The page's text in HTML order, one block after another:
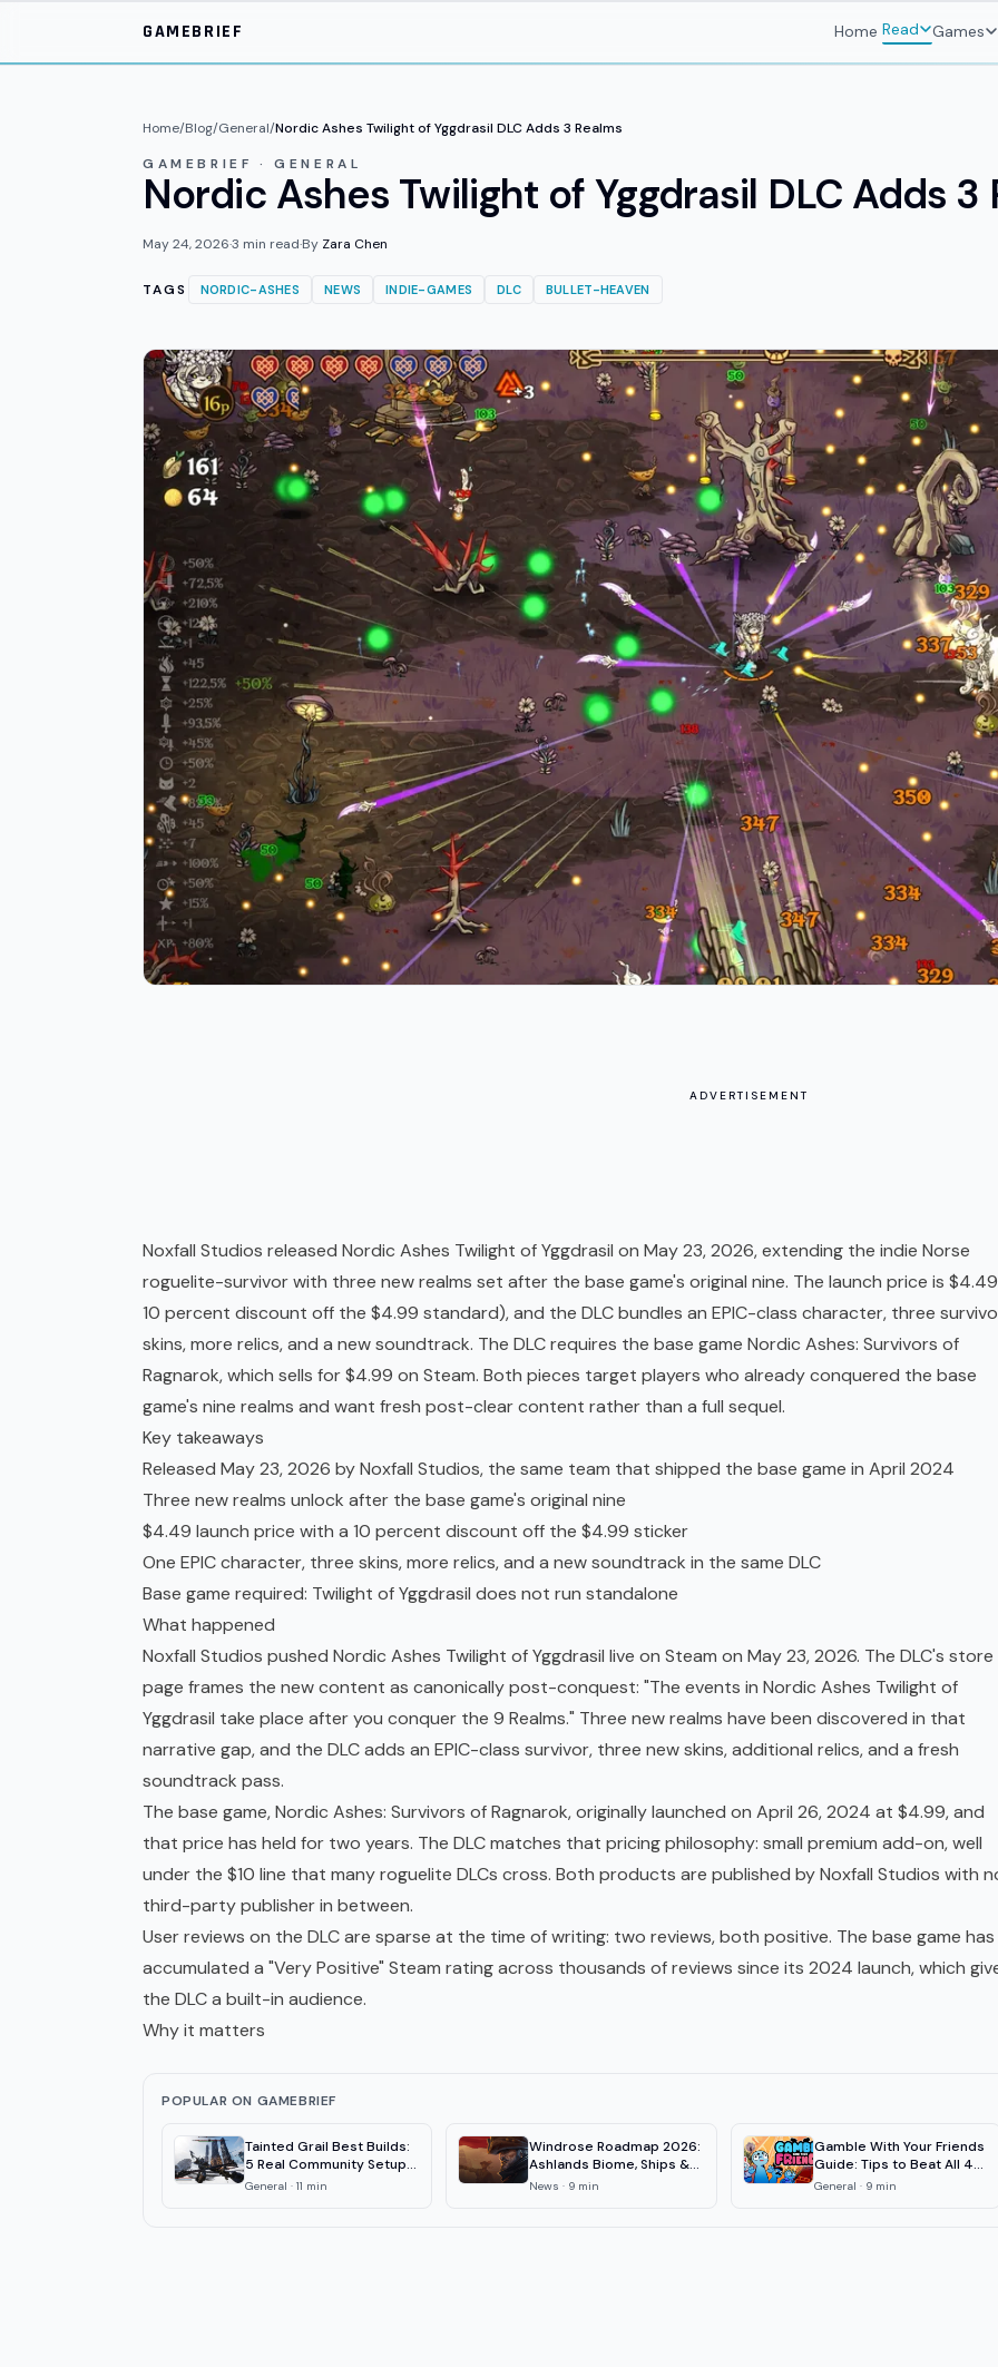
GAMEBRIEF
Home Read Games
Home/Blog/General/Nordic Ashes Twilight of Yggdrasil DLC Adds 3 Realms
GAMEBRIEF · GENERAL
Nordic Ashes Twilight of Yggdrasil DLC Adds 3
May 24, 2026·3 min read·By Zara Chen
TAGS NORDIC-ASHES NEWS INDIE-GAMES DLC BULLET-HEAVEN
ADVERTISEMENT
Noxfall Studios released Nordic Ashes Twilight of Yggdrasil on May 23, 2026, extending the indie Norse
roguelite-survivor with three new realms set after the base game's original nine. The launch price is
10 percent discount off the $4.99 standard), and the DLCbundles an EPIC-class character, three
skins, more relics, and a new soundtrack. The DLC requires the base game Nordic Ashes: Survivors of
Ragnarok, which sells for $4.99 on Steam. Both pieces target players who already conquered the base
game's nine realms and want fresh post-clear content rather than a full sequel.
Key takeaways
Released May 23, 2026 by Noxfall Studios, the same team that shipped the base game in April 2024
Three new realms unlock after the base game's original nine
$4.49 launch price with a 10 percent discount off the $4.99 sticker
One EPIC character, three skins, more relics, and a new soundtrack in the same DLC
Base game required: Twilight of Yggdrasil does not run standalone
What happened
Noxfall Studios pushed Nordic Ashes Twilight of Yggdrasil live on Steam on May 23, 2026. The DLC's store
page frames the new content as canonically post-conquest: "The events in Nordic Ashes Twilight of
Yggdrasil take place after you conquer the 9 Realms." Three new realms have been discovered in that
narrative gap, and the DLC adds an EPIC-class survivor, three new skins, additional relics, and a fresh
soundtrack pass.
The base game, Nordic Ashes: Survivors of Ragnarok, originally launched on April 26, 2024 at $4.99, and
that price has held for two years. The DLC matches that pricing philosophy: small premium add-on, well
under the $10 line that many roguelite DLCs cross. Both products are published by Noxfall Studios with
third-party publisher in between.
User reviews on the DLC are sparse at the time of writing: two reviews, both positive. The base game has
accumulated a "Very Positive" Steam rating across thousands of reviews since its 2024 launch, which
the DLC a built-in audience.
Why it matters
POPULAR ON GAMEBRIEF
Tainted Grail Best Builds:
5 Real Community Setups
2026
General · 11 min
Windrose Roadmap 2026:
Ashlands Biome, Ships &
1.0 Date
News · 9 min
Gamble With Your Friends
Guide: Tips to Beat All 4
Floors
General · 9min